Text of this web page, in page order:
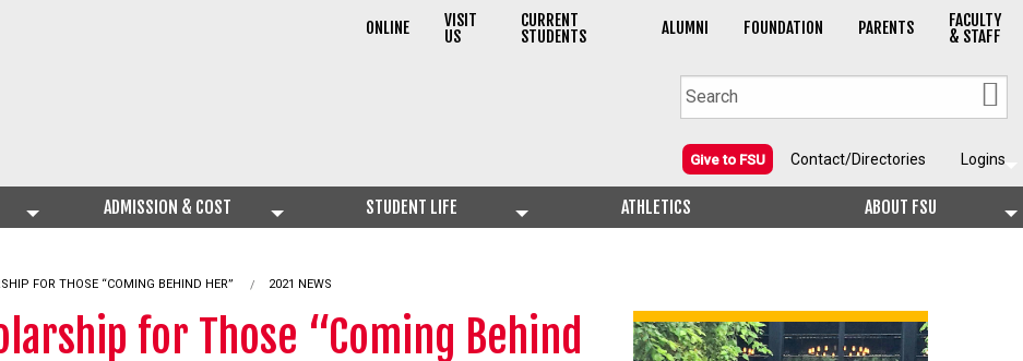
ONLINE VISIT
US
CURRENT
STUDENTS ALUMNI FOUNDATION PARENTS FACULTY
& STAFF
Give to FSU Contact/Directories Logins
ADMISSION & COST STUDENT LIFE ATHLETICS ABOUT FSU
FOR THOSE “COMING BEHIND HER” 2021 NEWS
for Those “Coming Behind